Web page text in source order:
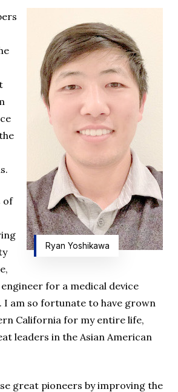
Ryan Yoshikawa
of
for a medical device
I am so fortunate to have grown
California for my entire life,
leaders in the Asian American
great pioneers by improving the